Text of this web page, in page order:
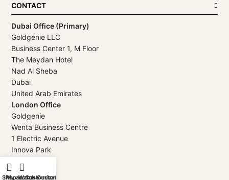
CONTACT
Dubai Office (Primary)
Goldgenie LLC
Business Center 1, M Floor
The Meydan Hotel
Nad Al Sheba
Dubai
United Arab Emirates
London Office
Goldgenie
Wenta Business Centre
1 Electric Avenue
Innova Park
EN3 7XU
Shop
My account
iPhone Customization
Watch Customization